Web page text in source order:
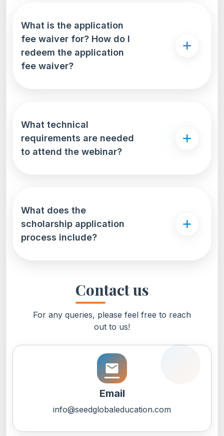
What is the application
fee waiver for? How do I
redeem the application
fee waiver?
What technical
requirements are needed
to attend the webinar?
What does the
scholarship application
process include?
Contact us
For any queries, please feel free to reach
out to us!
email
Email
info@seedglobaleducation.com